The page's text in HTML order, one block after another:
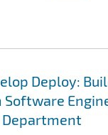
Deploy:
Software
Department